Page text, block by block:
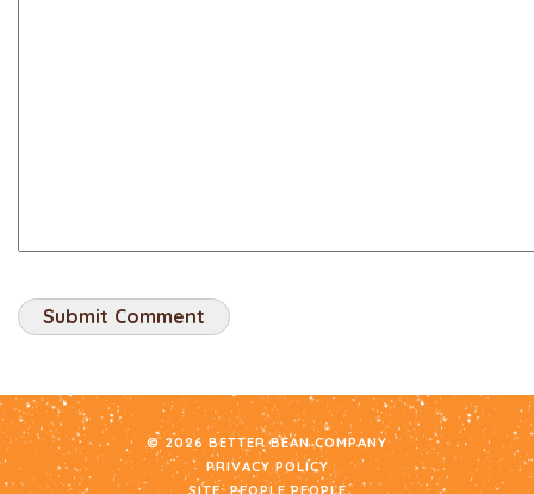
© 2026 BETTER BEAN COMPANY
PRIVACY POLICY
SITE: PEOPLE PEOPLE